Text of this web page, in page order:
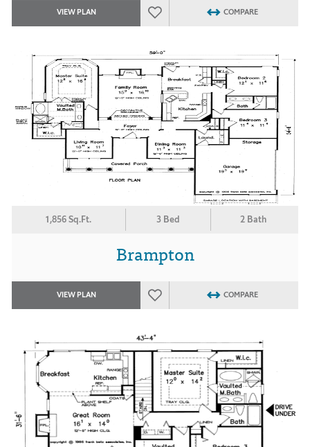
VIEW PLAN COMPARE
1,856 Sq.Ft. 3 Bed 2 Bath
Brampton
VIEW PLAN COMPARE